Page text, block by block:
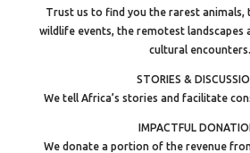
Trust us to find you the rarest animals,
wildlife events, the remotest landscapes
cultural encounters.
STORIES &
We tell Africa’s stories and facilitate
IMPACTFUL
We donate a portion of the revenue